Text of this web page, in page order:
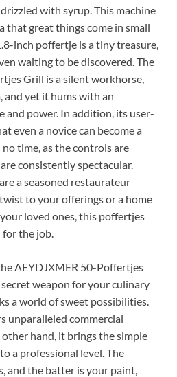
with syrup. This machine
that great things come in small
inch poffertje is a tiny treasure,
waiting to be discovered. The
Grill is a silent workhorse,
and yet it hums with an
and power. In addition, its user-
even a novice can become a
time, as the controls are
consistently spectacular.
a seasoned restaurateur
to your offerings or a home
loved ones, this poffertjes
for the job.
AEYDJXMER 50-Poffertjes
weapon for your culinary
a world of sweet possibilities.
unparalleled commercial
hand, it brings the simple
a professional level. The
and the batter is your paint,